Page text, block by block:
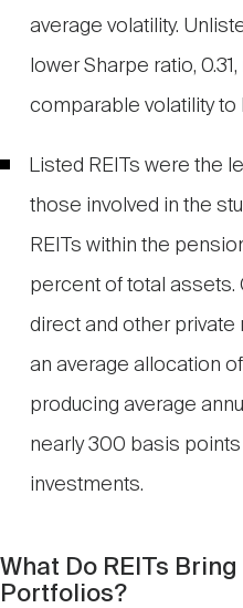
average volatility.
lower Sharpe ratio,
comparable volatility to
Listed REITs were the
those involved in the
REITs within the
percent of total assets.
direct and other
an average allocation
producing average
nearly 300 basis points
investments.
What Do REITs
Portfolios?